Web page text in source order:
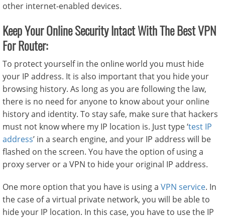
other internet-enabled devices.
Keep Your Online Security Intact With The Best VPN
For Router:
To protect yourself in the online world you must hide
your IP address. It is also important that you hide your
browsing history. As long as you are following the law,
there is no need for anyone to know about your online
history and identity. To stay safe, make sure that hackers
must not know where my IP location is. Just type ‘test IP
address’ in a search engine, and your IP address will be
flashed on the screen. You have the option of using a
proxy server or a VPN to hide your original IP address.
One more option that you have is using a VPN service. In
the case of a virtual private network, you will be able to
hide your IP location. In this case, you have to use the IP